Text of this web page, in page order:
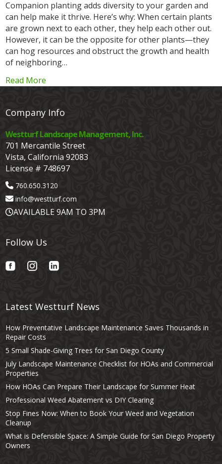
Companion planting adds diversity to your garden and
can help make it thrive. Here’s why: When certain plants
are grown next to each other, they help each other out.
However, it can be the opposite for other plants—they
can hog resources and obstruct the growth and health
of neighboring…
Read More
Company Info
Westturf Landscape Management, Inc.
701 Mercantile Street
Vista, California 92083
License # 748697
760.650.3120
info@westturf.com
AVAILABLE 9AM TO 3PM
Follow Us
Latest Westturf News
How Preventative Landscape Maintenance Saves Thousands in
Repair Costs
5 Small Shade-Giving Trees for San Diego County
July Landscape Maintenance Checklist for HOAs and Commercial
Properties
How HOAs Can Prepare Their Landscape for Summer Heat
Professional Weed Abatement vs DIY Clearing
Stop Fines Now: When to Book Your Weed and Vegetation
Cleanup
What is Defensible Space: A Simple Guide for San Diego Property
Owners